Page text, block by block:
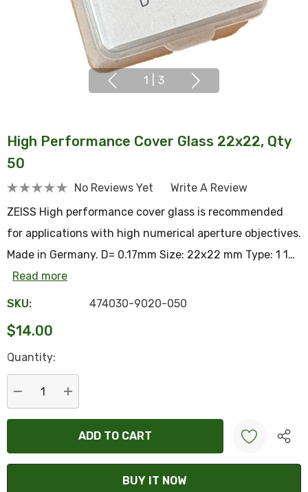
1 3
High Performance Cover Glass 22x22, Qty
50
No Reviews Yet
Write A Review
ZEISS High performance cover glass is recommended
for applications with high numerical aperture objectives.
Made in Germany. D= 0.17mm Size: 22x22 mm Type: 1 1…
Read more
SKU: 474030-9020-050
$14.00
Hurry
Current
stock:
Quantity:
DECREASE QUANTITY:
INCREASE QUANTITY:
Create New Wish List